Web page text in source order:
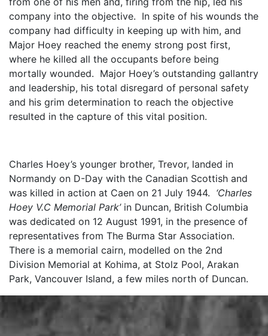
company into the objective. In spite of his wounds the
company had difficulty in keeping up with him, and
Major Hoey reached the enemy strong post first,
where he killed all the occupants before being
mortally wounded. Major Hoey’s outstanding gallantry
and leadership, his total disregard of personal safety
and his grim determination to reach the objective
resulted in the capture of this vital position.
Charles Hoey’s younger brother, Trevor, landed in
Normandy on D-Day with the Canadian Scottish and
was killed in action at Caen on 21 July 1944. ‘Charles
Hoey V.C Memorial Park’in Duncan, British Columbia
was dedicated on 12 August 1991, in the presence of
representatives from The Burma Star Association.
There is a memorial cairn, modelled on the 2nd
Division Memorial at Kohima, at Stolz Pool, Arakan
Park, Vancouver Island, a few miles north of Duncan.